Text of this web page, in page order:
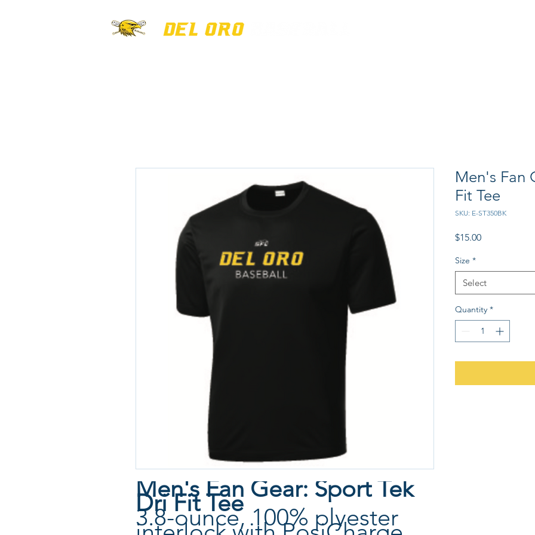
Men's Fan Gear: Sport Tek
Dri Fit Tee
3.8-ounce, 100% plyester
Men's Fan
Fit Tee
SKU: E-ST350BK
$15.00Price
Size *
Select
Quantity *